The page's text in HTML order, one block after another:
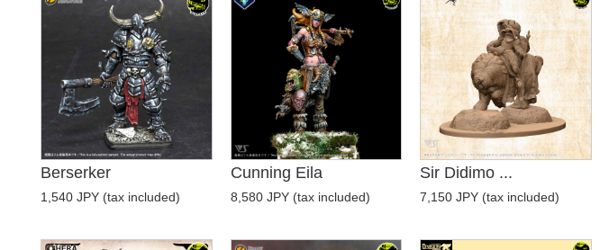
Berserker
1,540 JPY (tax included)
Cunning Eila
8,580 JPY (tax included)
Sir Didimo ...
7,150 JPY (tax included)